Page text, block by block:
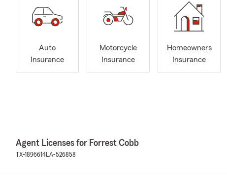
Auto
Insurance
Motorcycle
Insurance
Homeowners
Insurance
Agent Licenses for Forrest Cobb
TX-1896614LA-526858